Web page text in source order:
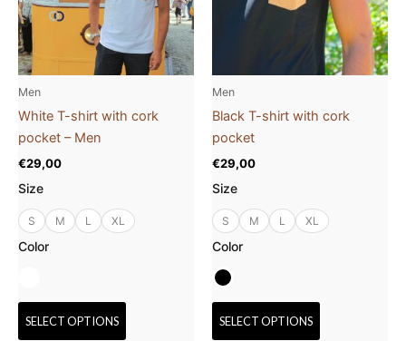
Men
White T-shirt with cork
pocket – Men
€29,00
Size
S M L XL
Color
SELECT OPTIONS
options
may
on
Men
Black T-shirt with cork
pocket
€29,00
Size
S M L XL
Color
SELECT OPTIONS
The
options
may
on